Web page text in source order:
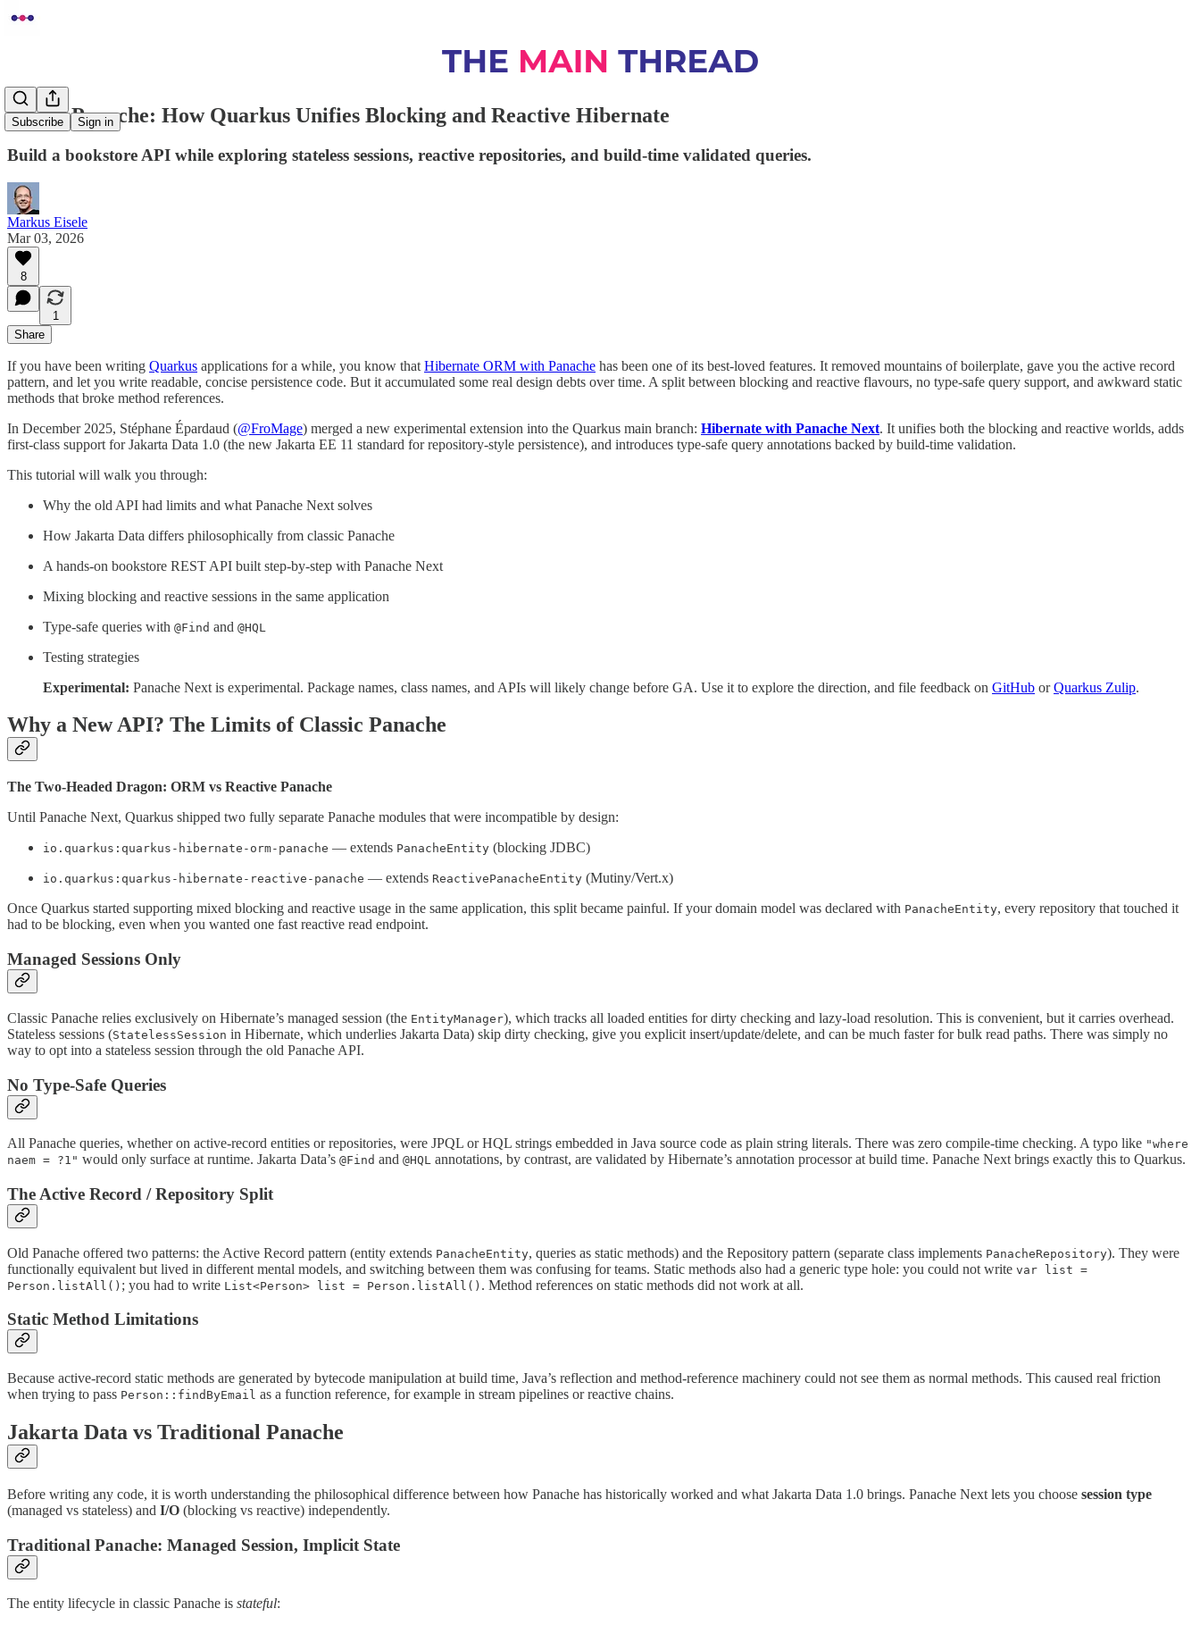
Subscribe Sign in
Fixing Panache: How Quarkus Unifies Blocking and Reactive Hibernate
Build a bookstore API while exploring stateless sessions, reactive repositories, and build-time validated queries.
Markus Eisele
Mar 03, 2026
8
1
Share
If you have been writing Quarkus applications for a while, you know that Hibernate ORM with Panache has been one of its best-loved features. It removed mountains of boilerplate, gave you the active record
pattern, and let you write readable, concise persistence code. But it accumulated some real design debts over time. A split between blocking and reactive flavours, no type-safe query support, and awkward static
methods that broke method references.
In December 2025, Stéphane Épardaud (@FroMage) merged a new experimental extension into the Quarkus main branch: Hibernate with Panache Next. It unifies both the blocking and reactive worlds, adds
first-class support for Jakarta Data 1.0 (the new Jakarta EE 11 standard for repository-style persistence), and introduces type-safe query annotations backed by build-time validation.
This tutorial will walk you through:
Why the old API had limits and what Panache Next solves
How Jakarta Data differs philosophically from classic Panache
A hands-on bookstore REST API built step-by-step with Panache Next
Mixing blocking and reactive sessions in the same application
Type-safe queries with @Find and @HQL
Testing strategies
Experimental: Panache Next is experimental. Package names, class names, and APIs will likely change before GA. Use it to explore the direction, and file feedback on GitHub orQuarkus Zulip.
Why a New API? The Limits of Classic Panache
The Two-Headed Dragon: ORM vs Reactive Panache
Until Panache Next, Quarkus shipped two fully separate Panache modules that were incompatible by design:
io.quarkus:quarkus-hibernate-orm-panache — extends PanacheEntity (blocking JDBC)
io.quarkus:quarkus-hibernate-reactive-panache — extends ReactivePanacheEntity (Mutiny/Vert.x)
Once Quarkus started supporting mixed blocking and reactive usage in the same application, this split became painful. If your domain model was declared with PanacheEntity, every repository that touched it
had to be blocking, even when you wanted one fast reactive read endpoint.
Managed Sessions Only
Classic Panache relies exclusively on Hibernate’s managed session (the EntityManager), which tracks all loaded entities for dirty checking and lazy-load resolution. This is convenient, but it carries overhead.
Stateless sessions (StatelessSession in Hibernate, which underlies Jakarta Data) skip dirty checking, give you explicit insert/update/delete, and can be much faster for bulk read paths. There was simply no
way to opt into a stateless session through the old Panache API.
No Type-Safe Queries
All Panache queries, whether on active-record entities or repositories, were JPQL or HQL strings embedded in Java source code as plain string literals. There was zero compile-time checking. A typo like "where
naem = ?1" would only surface at runtime. Jakarta Data’s @Find and @HQL annotations, by contrast, are validated by Hibernate’s annotation processor at build time. Panache Next brings exactly this to Quarkus.
The Active Record / Repository Split
Old Panache offered two patterns: the Active Record pattern (entity extends PanacheEntity, queries as static methods) and the Repository pattern (separate class implements PanacheRepository). They were
functionally equivalent but lived in different mental models, and switching between them was confusing for teams. Static methods also had a generic type hole: you could not write var list =
Person.listAll() ; you had to write List<Person> list = Person.listAll() . Method references on static methods did not work at all.
Static Method Limitations
Because active-record static methods are generated by bytecode manipulation at build time, Java’s reflection and method-reference machinery could not see them as normal methods. This caused real friction
when trying to pass Person::findByEmail as a function reference, for example in stream pipelines or reactive chains.
Jakarta Data vs Traditional Panache
Before writing any code, it is worth understanding the philosophical difference between how Panache has historically worked and what Jakarta Data 1.0 brings. Panache Next lets you choose session type
(managed vs stateless) and I/O (blocking vs reactive) independently.
Traditional Panache: Managed Session, Implicit State
The entity lifecycle in classic Panache is stateful: